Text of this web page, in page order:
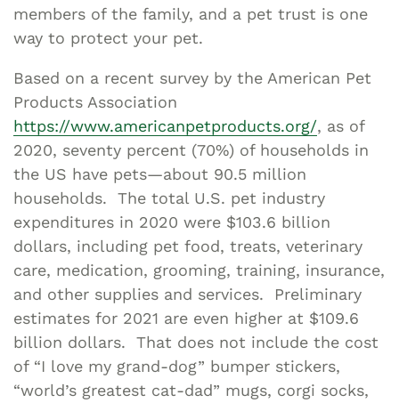
members of the family, and a pet trust is one
way to protect your pet.
Based on a recent survey by the American Pet
Products Association
https://www.americanpetproducts.org/, as of
2020, seventy percent (70%) of households in
the US have pets—about 90.5 million
households. The total U.S. pet industry
expenditures in 2020 were $103.6 billion
dollars, including pet food, treats, veterinary
care, medication, grooming, training, insurance,
and other supplies and services. Preliminary
estimates for 2021 are even higher at $109.6
billion dollars. That does not include the cost
of “I love my grand-dog” bumper stickers,
“world’s greatest cat-dad” mugs, corgi socks,